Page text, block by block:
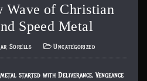
Wave of Christian
Speed Metal
Sorells Uncategorized
started with Deliverance, Vengeance